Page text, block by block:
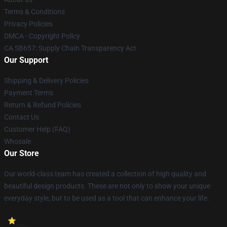
Terms & Conditions
Privacy Policies
DMCA - Copyright Policy
CA SB657: Supply Chain Transparency Act
Our Support
Shipping & Delivery Policies
Payment Terms
Return & Refund Policies
Contact Us
Customer Help (FAQ)
Whosale
Our Store
Our world-class team has created a collection of high quality and
beautiful design products. These are not only to show your unique
everyday style, but to be used as a tool that can enhance your life.